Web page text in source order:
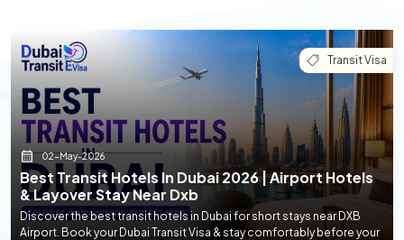
Transit Visa
02-May-2026
Best Transit Hotels In Dubai 2026 | Airport Hotels
& Layover Stay Near Dxb
Discover the best transit hotels in Dubai for short stays near DXB
Airport. Book your Dubai Transit Visa & stay comfortably before your